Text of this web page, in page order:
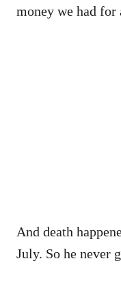
money we had for
And death
July. So he never